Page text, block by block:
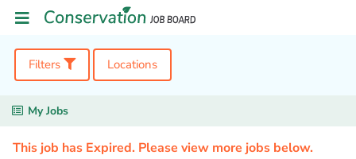
Filters Locations
My Jobs
This job has Expired. Please view more jobs below.